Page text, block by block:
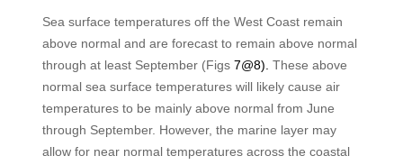
Sea surface temperatures off the West Coast remain
above normal and are forecast to remain above normal
through at least September (Figs 7@8). These above
normal sea surface temperatures will likely cause air
temperatures to be mainly above normal from June
through September. However, the marine layer may
allow for near normal temperatures across the coastal